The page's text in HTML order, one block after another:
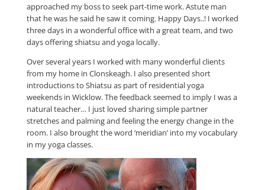
approached my boss to seek part-time work. Astute man
that he was he said he saw it coming. Happy Days..! I worked
three days in a wonderful office with a great team, and two
days offering shiatsu and yoga locally.
Over several years I worked with many wonderful clients
from my home in Clonskeagh. I also presented short
introductions to Shiatsu as part of residential yoga
weekends in Wicklow. The feedback seemed to imply I was a
natural teacher… I just loved sharing simple partner
stretches and palming and feeling the energy change in the
room. I also brought the word ‘meridian’ into my vocabulary
in my yoga classes.